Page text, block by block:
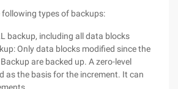
types of backups:
backup, including all data blocks
Only data blocks modified since the
are backed up. A zero-level
as the basis for the increment. It can